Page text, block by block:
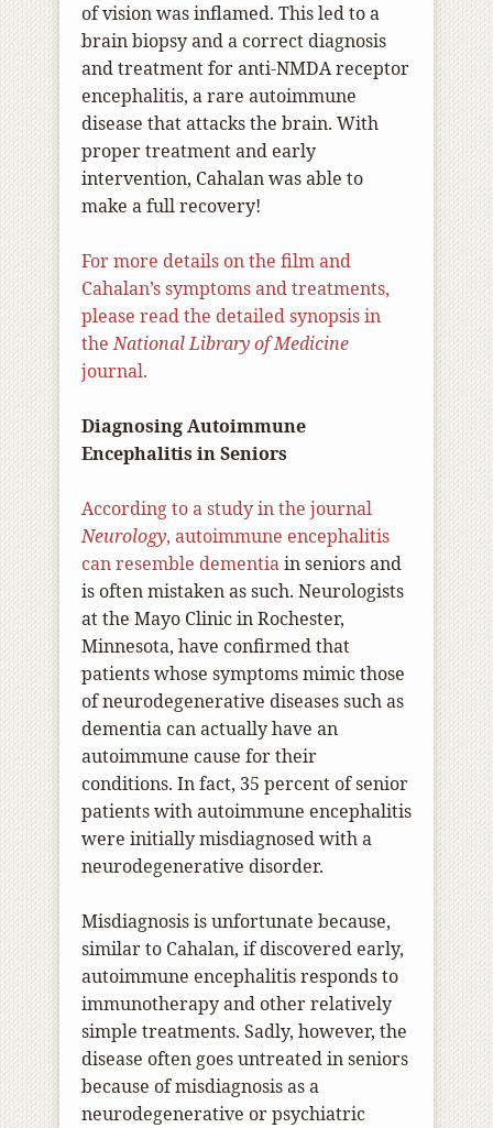
of vision was inflamed. This led to a
brain biopsy and a correct diagnosis
and treatment for anti-NMDA receptor
encephalitis, a rare autoimmune
disease that attacks the brain. With
proper treatment and early
intervention, Cahalan was able to
make a full recovery!
For more details on the film and
Cahalan’s symptoms and treatments,
please read the detailed synopsis in
theNational Library of Medicine
journal.
Diagnosing Autoimmune
Encephalitis in Seniors
According to a study in the journal
Neurology, autoimmune encephalitis
can resemble dementiain seniors and
is often mistaken as such. Neurologists
at the Mayo Clinic in Rochester,
Minnesota, have confirmed that
patients whose symptoms mimic those
of neurodegenerative diseases such as
dementia can actually have an
autoimmune cause for their
conditions. In fact, 35 percent of senior
patients with autoimmune encephalitis
were initially misdiagnosed with a
neurodegenerative disorder.
Misdiagnosis is unfortunate because,
similar to Cahalan, if discovered early,
autoimmune encephalitis responds to
immunotherapy and other relatively
simple treatments. Sadly, however, the
disease often goes untreated in seniors
because of misdiagnosis as a
neurodegenerative or psychiatric